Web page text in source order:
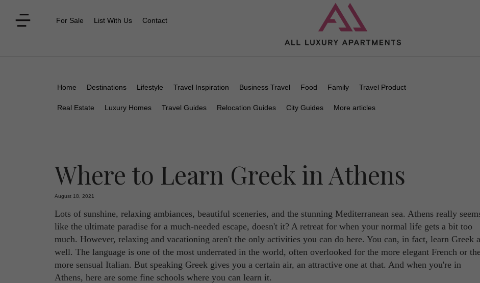
For Sale List With Us Contact
Home Destinations Lifestyle Travel Inspiration Business Travel Food Family Travel Product
Real Estate Luxury Homes Travel Guides Relocation Guides City Guides More articles
Where to Learn Greek in Athens
August 18, 2021
Lots of sunshine, relaxing ambiances, beautiful sceneries, and the stunning Mediterranean sea. Athens really
like the ultimate paradise for a much-needed escape, doesn't it? A retreat for when your normal life gets a bit too
much. However, relaxing and vacationing aren't the only activities you can do here. You can, in fact, learn Greek
well. The language is one of the most underrated in the world, often overlooked for the more elegant French or the
more sensual Italian. But speaking Greek gives you a certain air, an attractive one at that. And when you're in
Athens, here are some fine schools where you can learn it.